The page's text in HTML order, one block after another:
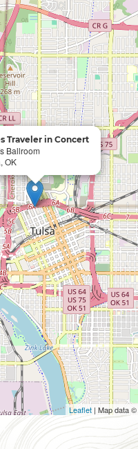
Traveler in Concert
Ballroom
OK
Leaflet | Map data ©